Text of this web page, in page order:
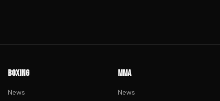
BOXING
News
MMA
News